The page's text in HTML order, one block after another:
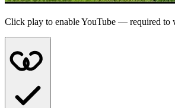
Click play to enable YouTube — required to